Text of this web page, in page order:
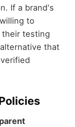
If a brand's
to
their testing
that
parent